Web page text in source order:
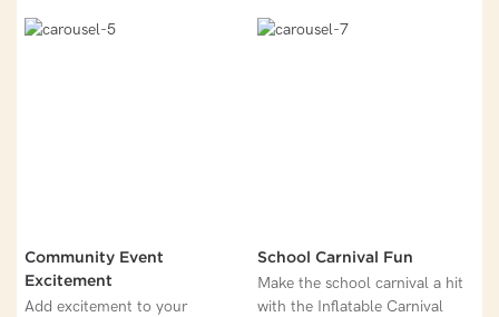
Community Event
Excitement
Add excitement to your
School Carnival Fun
Make the school carnival a hit
with the Inflatable Carnival